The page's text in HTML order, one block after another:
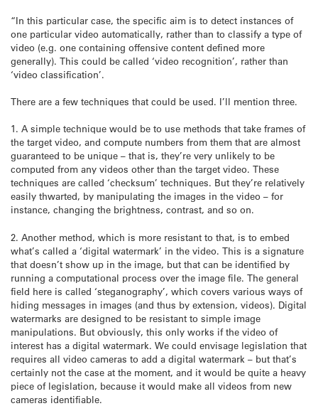
“In this particular case, the specific aim is to detect instances of
one particular video automatically, rather than to classify a type of
video (e.g. one containing offensive content defined more
generally). This could be called ‘video recognition’, rather than
‘video classification’.
There are a few techniques that could be used. I’ll mention three.
1. A simple technique would be to use methods that take frames of
the target video, and compute numbers from them that are almost
guaranteed to be unique – that is, they’re very unlikely to be
computed from any videos other than the target video. These
techniques are called ‘checksum’ techniques. But they’re relatively
easily thwarted, by manipulating the images in the video – for
instance, changing the brightness, contrast, and so on.
2. Another method, which is more resistant to that, is to embed
what’s called a ‘digital watermark’ in the video. This is a signature
that doesn’t show up in the image, but that can be identified by
running a computational process over the image file. The general
field here is called ‘steganography’, which covers various ways of
hiding messages in images (and thus by extension, videos). Digital
watermarks are designed to be resistant to simple image
manipulations. But obviously, this only works if the video of
interest has a digital watermark. We could envisage legislation that
requires all video cameras to add a digital watermark – but that’s
certainly not the case at the moment, and it would be quite a heavy
piece of legislation, because it would make all videos from new
cameras identifiable.